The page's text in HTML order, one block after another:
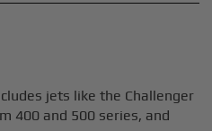
jets like the Challenger
400 and 500 series, and